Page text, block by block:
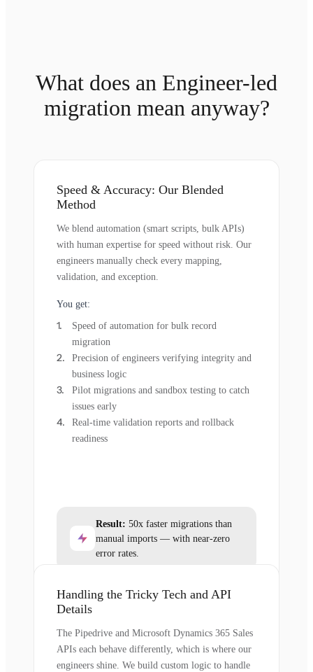
What does an Engineer-led
migration mean anyway?
Speed & Accuracy: Our Blended
Method
We blend automation (smart scripts, bulk APIs)
with human expertise for speed without risk. Our
engineers manually check every mapping,
validation, and exception.
You get:
Speed of automation for bulk record
migration
Precision of engineers verifying integrity and
business logic
Pilot migrations and sandbox testing to catch
issues early
Real-time validation reports and rollback
readiness
Result: 50x faster migrations than
manual imports — with near-zero
error rates.
Handling the Tricky Tech and API
Details
The Pipedrive and Microsoft Dynamics 365 Sales
APIs each behave differently, which is where our
engineers shine. We build custom logic to handle